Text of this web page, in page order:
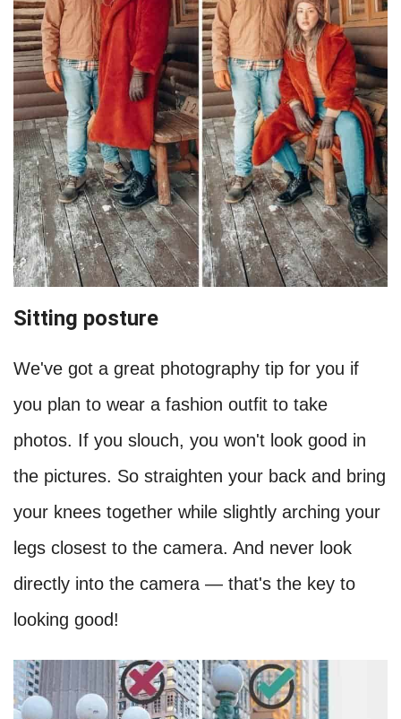
Sitting posture
We've got a great photography tip for you if
you plan to wear a fashion outfit to take
photos. If you slouch, you won't look good in
the pictures. So straighten your back and bring
your knees together while slightly arching your
legs closest to the camera. And never look
directly into the camera — that's the key to
looking good!